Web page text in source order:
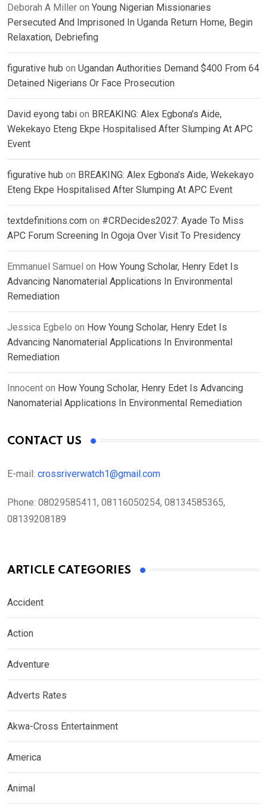
Deborah A Miller on Young Nigerian Missionaries
Persecuted And Imprisoned In Uganda Return Home, Begin
Relaxation, Debriefing
figurative hub on Ugandan Authorities Demand $400 From 64
Detained Nigerians Or Face Prosecution
David eyong tabi on BREAKING: Alex Egbona’s Aide,
Wekekayo Eteng Ekpe Hospitalised After Slumping At APC
Event
figurative hub on BREAKING: Alex Egbona’s Aide, Wekekayo
Eteng Ekpe Hospitalised After Slumping At APC Event
textdefinitions.com on #CRDecides2027: Ayade To Miss
APC Forum Screening In Ogoja Over Visit To Presidency
Emmanuel Samuel on How Young Scholar, Henry Edet Is
Advancing Nanomaterial Applications In Environmental
Remediation
Jessica Egbelo on How Young Scholar, Henry Edet Is
Advancing Nanomaterial Applications In Environmental
Remediation
Innocent on How Young Scholar, Henry Edet Is Advancing
Nanomaterial Applications In Environmental Remediation
CONTACT US
E-mail: crossriverwatch1@gmail.com
Phone: 08029585411, 08116050254, 08134585365,
08139208189
ARTICLE CATEGORIES
Accident
Action
Adventure
Adverts Rates
Akwa-Cross Entertainment
America
Animal